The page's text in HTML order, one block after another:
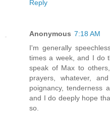
Reply
Anonymous 7:18 AM
I'm generally
times a week, and I do
speak of Max to
prayers, whatever,
poignancy, tenderness
and I do deeply hope
so.